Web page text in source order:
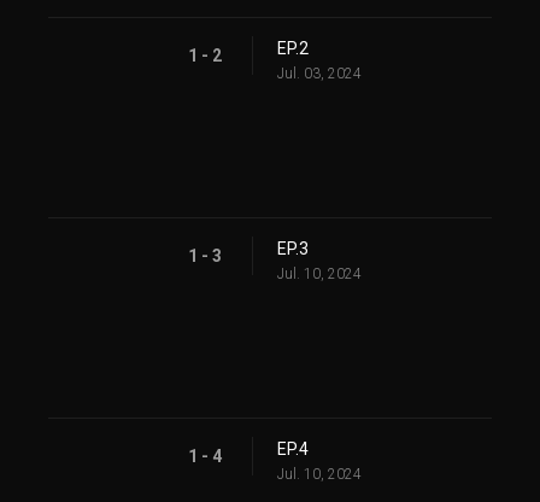
1 - 2 EP.2
Jul. 03, 2024
1 - 3 EP.3
Jul. 10, 2024
1 - 4 EP.4
Jul. 10, 2024